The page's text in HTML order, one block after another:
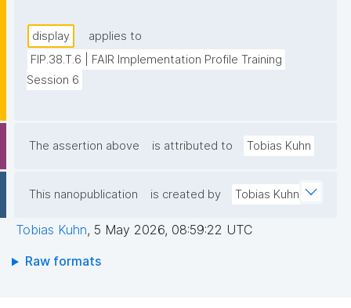
display
applies to
FIP.38.T.6 | FAIR Implementation Profile Training
Session 6
The assertion above is attributed to Tobias Kuhn
This nanopublication is created by Tobias Kuhn
Tobias Kuhn, 5 May 2026, 08:59:22 UTC
Raw formats